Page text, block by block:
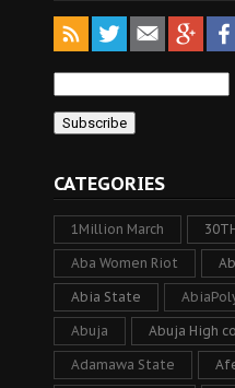
CATEGORIES
1Million March
Aba Women Riot
Abia State
Abuja Abuja High
Adamawa State